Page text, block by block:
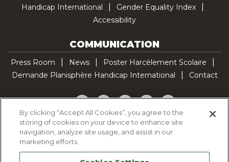
Handicap International
Gender Equality Index
Accessibility
COMMUNICATION
Press Room News
Poster Harcèlement Scolaire
Demande Planisphère Handicap International
Contact
Facebook
TwitterYouTubePinterestTikTok
Cookie Policy
Legal Notice
By clicking “Accept All Cookies”, you agree to the
storing of cookies on your device to enhance site
navigation, analyze site usage, and assist in our
marketing efforts.